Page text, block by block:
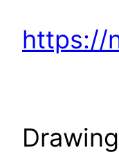
https://